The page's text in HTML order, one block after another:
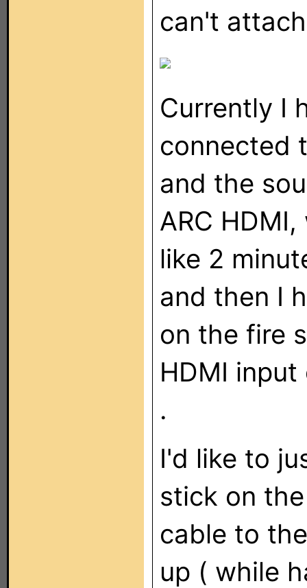
can't
Currently I
connected
and the
ARC
like 2
and then I
on the fire
HDMI
.
I'd like to
stick on
cable to
up ( while